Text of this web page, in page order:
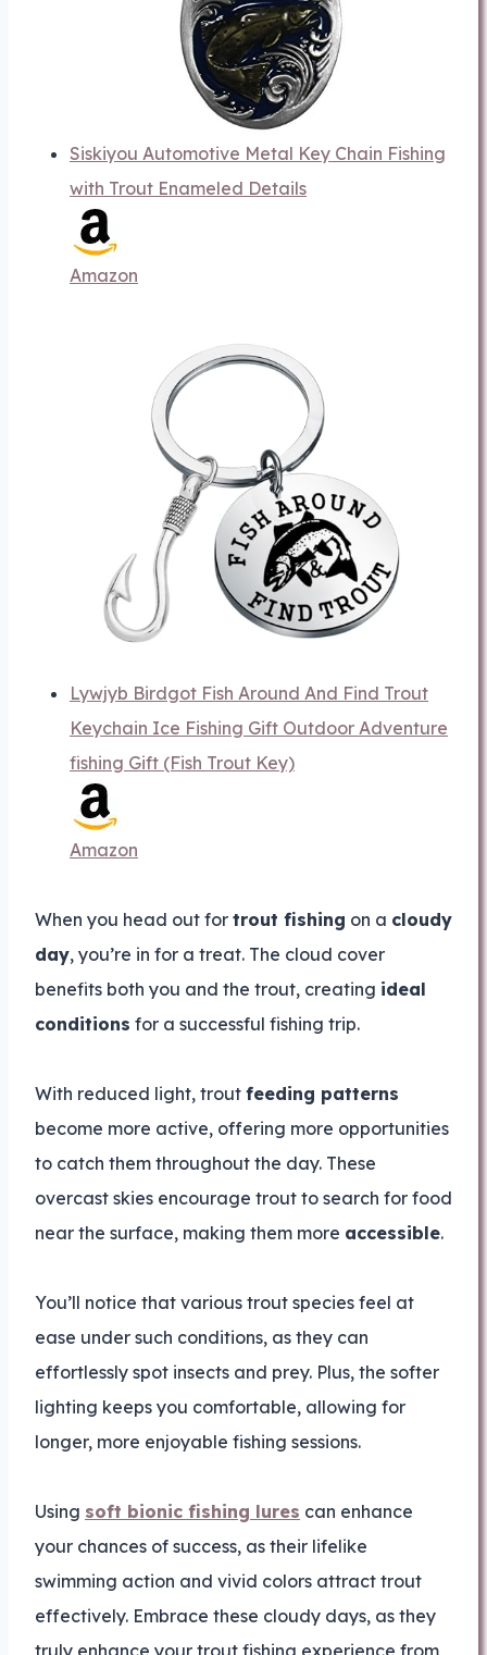
Siskiyou Automotive Metal Key Chain Fishing
with Trout Enameled Details
Amazon
Lywjyb Birdgot Fish Around And Find Trout
Keychain Ice Fishing Gift Outdoor Adventure
fishing Gift (Fish Trout Key)
Amazon
When you head out for trout fishing on a cloudy
day, you’re in for a treat. The cloud cover
benefits both you and the trout, creating ideal
conditions for a successful fishing trip.
With reduced light, trout feeding patterns
become more active, offering more opportunities
to catch them throughout the day. These
overcast skies encourage trout to search for food
near the surface, making them more accessible.
You’ll notice that various trout species feel at
ease under such conditions, as they can
effortlessly spot insects and prey. Plus, the softer
lighting keeps you comfortable, allowing for
longer, more enjoyable fishing sessions.
Using soft bionic fishing lures can enhance
your chances of success, as their lifelike
swimming action and vivid colors attract trout
effectively. Embrace these cloudy days, as they
truly enhance your trout fishing experience from